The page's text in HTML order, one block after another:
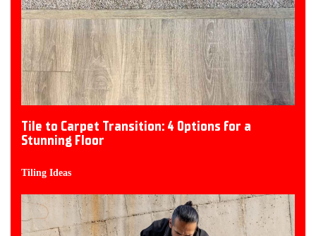
Tile to Carpet Transition: 4 Options for a
Stunning Floor
Tiling Ideas